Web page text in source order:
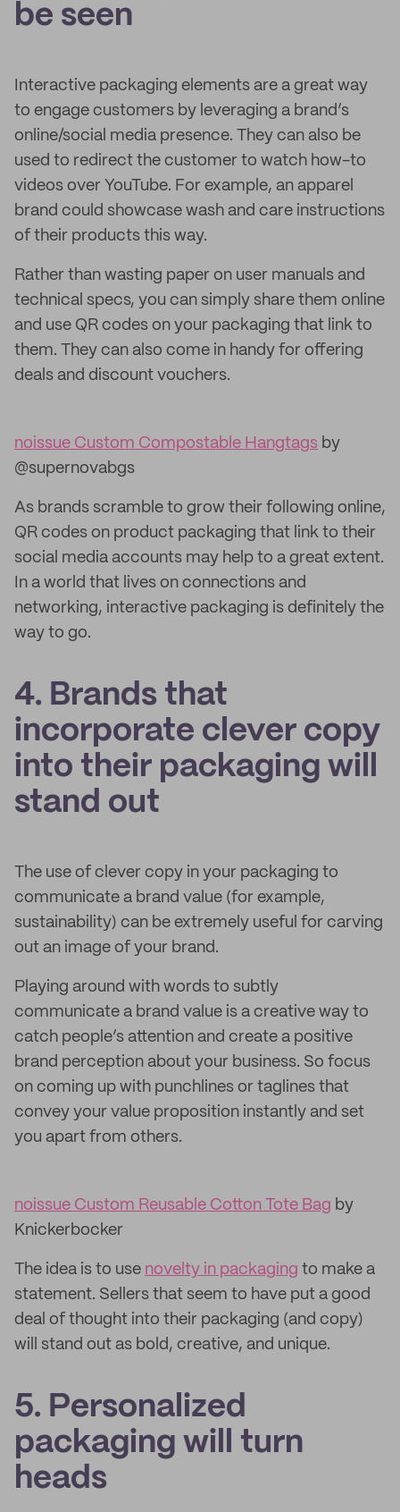
be seen
Interactive packaging elements are a great way
to engage customers by leveraging a brand’s
online/social media presence. They can also be
used to redirect the customer to watch how-to
videos over YouTube. For example, an apparel
brand could showcase wash and care instructions
of their products this way.
Rather than wasting paper on user manuals and
technical specs, you can simply share them online
and use QR codes on your packaging that link to
them. They can also come in handy for offering
deals and discount vouchers.
noissue Custom Compostable Hangtags by
@supernovabgs
As brands scramble to grow their following online,
QR codes on product packaging that link to their
social media accounts may help to a great extent.
In a world that lives on connections and
networking, interactive packaging is definitely the
way to go.
4. Brands that
incorporate clever copy
into their packaging will
stand out
The use of clever copy in your packaging to
communicate a brand value (for example,
sustainability) can be extremely useful for carving
out an image of your brand.
Playing around with words to subtly
communicate a brand value is a creative way to
catch people’s attention and create a positive
brand perception about your business. So focus
on coming up with punchlines or taglines that
convey your value proposition instantly and set
you apart from others.
noissue Custom Reusable Cotton Tote Bag by
Knickerbocker
The idea is to use novelty in packaging to make a
statement. Sellers that seem to have put a good
deal of thought into their packaging (and copy)
will stand out as bold, creative, and unique.
5. Personalized
packaging will turn
heads